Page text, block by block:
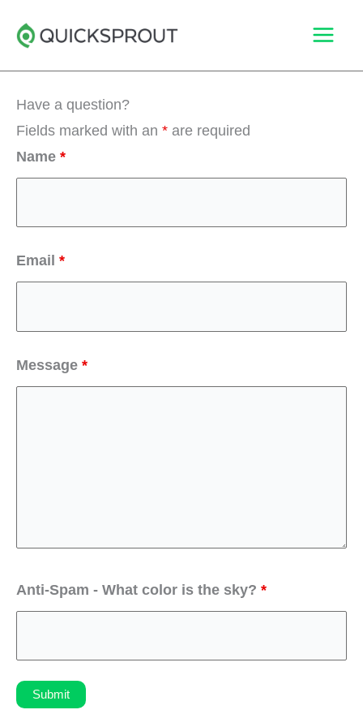
Have a question?
Fields marked with an * are required
Name *
Email *
Message *
Anti-Spam - What color is the sky? *